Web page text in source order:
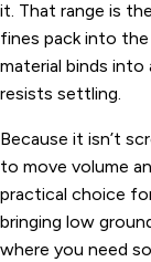
it. That range is
fines pack into
material binds into
resists settling.
Because it isn’t
to move volume
practical choice
bringing low
where you need